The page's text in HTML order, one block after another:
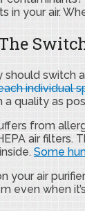
in your air.
switch
individual
quality as
from
air filters.
Some
your air
even when